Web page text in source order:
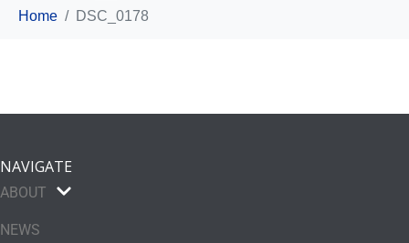
Home DSC_0178
NAVIGATE
ABOUT
NEWS